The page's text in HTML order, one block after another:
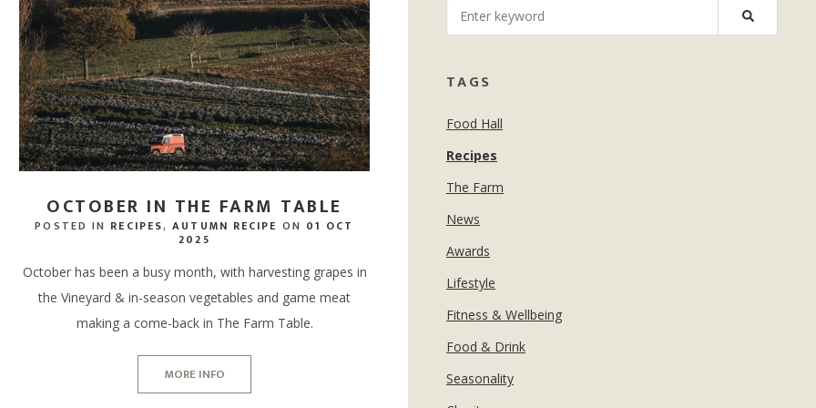
DINE AT HOME HAMPERS
THANK YOU HAMPERS
WEDDING HAMPERS
CORPORATE HAMPERS
GIFT CARDS - IN STORE
FREE RANGE CHICKEN
FREE RANGE DUCK
OUTDOOR COOKING
PERFECT WITH MEAT
BAR
& TASTINGS BAR
SHED
WAXING, LASHES & EYEBROWS
FOR TEENS
EAR PIERCING
SPA GIFT VOUCHERS
ENERGY HAIR
NEWS & AWARDS
GALLERY
JOIN OUR TEAM
FAQ'S
OCTOBER IN THE FARM TABLE
POSTED IN RECIPES,AUTUMN RECIPE ON 01 OCT
2025
October has been a busy month, with harvesting grapes in
the Vineyard & in-season vegetables and game meat
making a come-back in The Farm Table.
MORE INFO
TAGS
Food Hall
Recipes
The Farm
News
Awards
Lifestyle
Fitness & Wellbeing
Food & Drink
Seasonality